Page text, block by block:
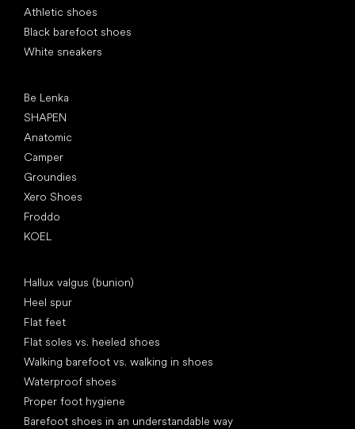
Athletic shoes
Black barefoot shoes
White sneakers
Be Lenka
SHAPEN
Anatomic
Camper
Groundies
Xero Shoes
Froddo
KOEL
Hallux valgus (bunion)
Heel spur
Flat feet
Flat soles vs. heeled shoes
Walking barefoot vs. walking in shoes
Waterproof shoes
Proper foot hygiene
Barefoot shoes in an understandable way